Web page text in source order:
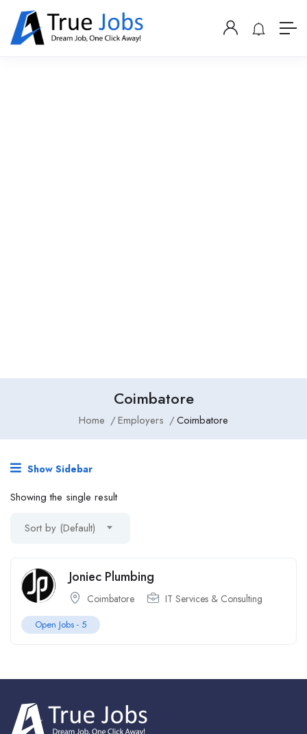
Coimbatore
Home Employers Coimbatore
Show Sidebar
Showing the single result
Sort by (Default)
Joniec Plumbing
Coimbatore IT Services & Consulting
Open Jobs - 5